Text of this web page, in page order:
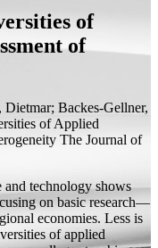
of
of
Dietmar; Backes-Gellner,
of Applied
The Journal of
and technology shows
on basic research—
economies. Less is
of applied